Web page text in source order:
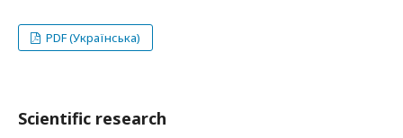
PDF (Українська)
Scientific research